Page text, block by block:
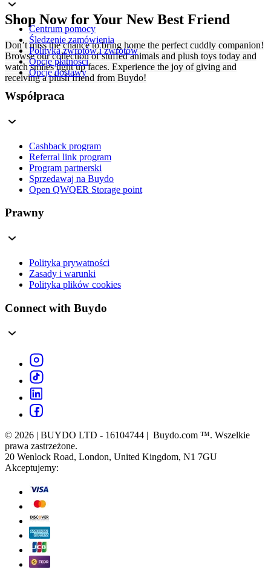
Shop Now for Your New Best Friend
Don’t miss the chance to bring home the perfect cuddly companion!
Browse our collection of stuffed animals and plush toys today and
watch smiles light up faces. Experience the joy of giving and
receiving a plush friend from Buydo!
Centrum pomocy
Śledzenie zamówienia
Polityka zwrotów i zwrotów
Opcje płatności
Opcje dostawy
Współpraca
Cashback program
Referral link program
Program partnerski
Sprzedawaj na Buydo
Open QWQER Storage point
Prawny
Polityka prywatności
Zasady i warunki
Polityka plików cookies
Connect with Buydo
© 2026 | BUYDO LTD - 16104744 | Buydo.com ™. Wszelkie
prawa zastrzeżone.
20 Wenlock Road, London, United Kingdom, N1 7GU
Akceptujemy: